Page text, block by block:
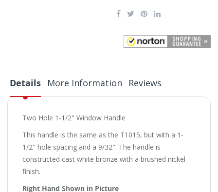
Details
Two Hole 1-1/2" Window Handle
This handle is the same as the T1015, but with a 1-
1/2" hole spacing and a 9/32". The handle is
constructed cast white bronze with a brushed nickel
finish.
Right Hand Shown in Picture
More Information Reviews